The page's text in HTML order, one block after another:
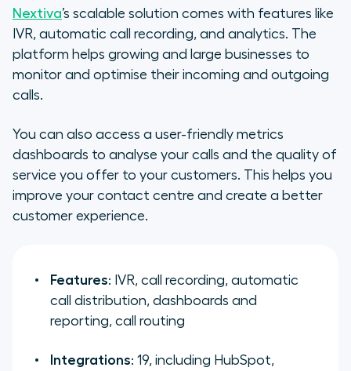
Nextiva’s scalable solution comes with features like
IVR, automatic call recording, and analytics. The
platform helps growing and large businesses to
monitor and optimise their incoming and outgoing
calls.
You can also access a user-friendly metrics
dashboards to analyse your calls and the quality of
service you offer to your customers. This helps you
improve your contact centre and create a better
customer experience.
Features: IVR, call recording, automatic
call distribution, dashboards and
reporting, call routing
Integrations: 19, including HubSpot,